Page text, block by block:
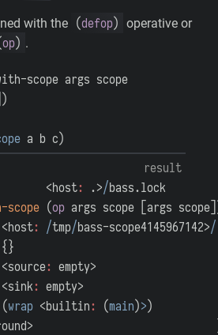
with the (defop) operative or
op) .
scope args scope
)
a b c)
result
<host: .>/bass.lock
scope (op args scope args scope
<host: /tmp/bass-scope4145967142>/
{ }
<source: empty>
<sink: empty>
(wrap <builtin: (main)>)